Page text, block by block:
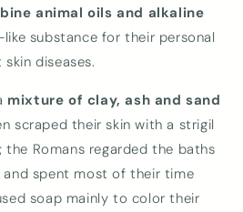
animal oils and alkaline
substance for their personal
diseases.
mixture of clay, ash and sand
scraped their skin with a strigil
Romans regarded the baths
and spent most of their time
soap mainly to color their